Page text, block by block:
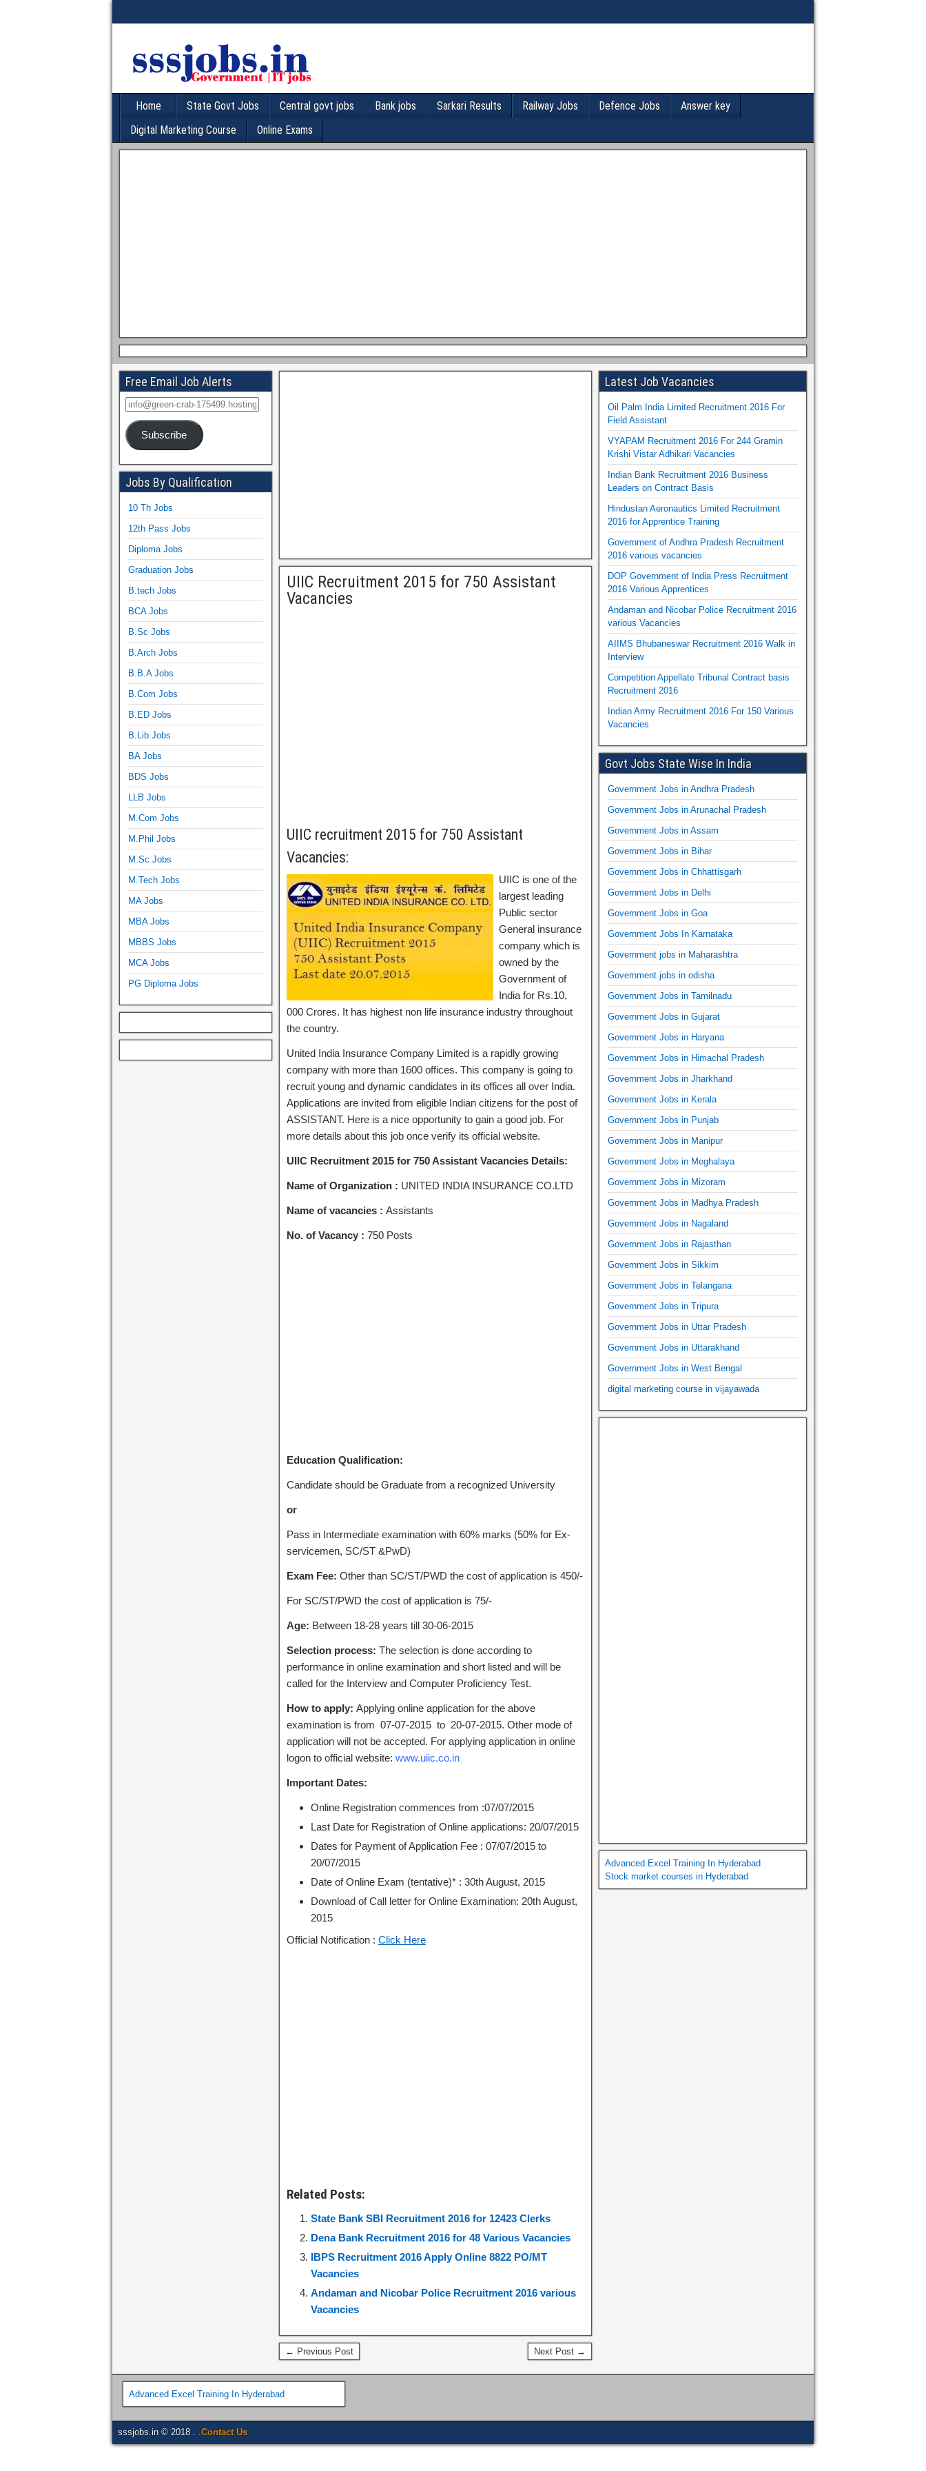
Home State Govt Jobs Central govt jobs Bank jobs Sarkari Results Railway Jobs Defence Jobs
Answer key
Digital Marketing Course
Online Exams
UIIC Recruitment 2015 for 750 Assistant
Vacancies
UIIC recruitment 2015 for 750 Assistant
Vacancies:
UIIC is one of the
largest leading
Public sector
General insurance
company which is
owned by the
Government of
India for Rs.10,
000 Crores. It has highest non life insurance industry throughout
the country.
United India Insurance Company Limited is a rapidly growing
company with more than 1600 offices. This company is going to
recruit young and dynamic candidates in its offices all over India.
Applications are invited from eligible Indian citizens for the post of
ASSISTANT. Here is a nice opportunity to gain a good job. For
more details about this job once verify its official website.
UIIC Recruitment 2015 for 750 Assistant Vacancies Details:
Name of Organization : UNITED INDIA INSURANCE CO.LTD
Name of vacancies : Assistants
No. of Vacancy : 750 Posts
Education Qualification:
Candidate should be Graduate from a recognized University
or
Pass in Intermediate examination with 60% marks (50% for Ex-
servicemen, SC/ST &PwD)
Exam Fee: Other than SC/ST/PWD the cost of application is 450/-
For SC/ST/PWD the cost of application is 75/-
Age: Between 18-28 years till 30-06-2015
Selection process: The selection is done according to
performance in online examination and short listed and will be
called for the Interview and Computer Proficiency Test.
How to apply: Applying online application for the above
examination is from 07-07-2015 to 20-07-2015. Other mode of
application will not be accepted. For applying application in online
logon to official website: www.uiic.co.in
Important Dates:
Online Registration commences from :07/07/2015
Last Date for Registration of Online applications: 20/07/2015
Dates for Payment of Application Fee : 07/07/2015 to
20/07/2015
Date of Online Exam (tentative)* : 30th August, 2015
Download of Call letter for Online Examination: 20th August,
2015
Official Notification : Click Here
Related Posts:
State Bank SBI Recruitment 2016 for 12423 Clerks
Dena Bank Recruitment 2016 for 48 Various Vacancies
IBPS Recruitment 2016 Apply Online 8822 PO/MT
Vacancies
Andaman and Nicobar Police Recruitment 2016 various
Vacancies
← Previous Post Next Post →
Free Email Job Alerts
Subscribe
Jobs By Qualification
10 Th Jobs
12th Pass Jobs
Diploma Jobs
Graduation Jobs
B.tech Jobs
BCA Jobs
B.Sc Jobs
B.Arch Jobs
B.B.A Jobs
B.Com Jobs
B.ED Jobs
B.Lib Jobs
BA Jobs
BDS Jobs
LLB Jobs
M.Com Jobs
M.Phil Jobs
M.Sc Jobs
M.Tech Jobs
MA Jobs
MBA Jobs
MBBS Jobs
MCA Jobs
PG Diploma Jobs
Latest Job Vacancies
Oil Palm India Limited Recruitment 2016 For
Field Assistant
VYAPAM Recruitment 2016 For 244 Gramin
Krishi Vistar Adhikari Vacancies
Indian Bank Recruitment 2016 Business
Leaders on Contract Basis
Hindustan Aeronautics Limited Recruitment
2016 for Apprentice Training
Government of Andhra Pradesh Recruitment
2016 various vacancies
DOP Government of India Press Recruitment
2016 Various Apprentices
Andaman and Nicobar Police Recruitment 2016
various Vacancies
AIIMS Bhubaneswar Recruitment 2016 Walk in
Interview
Competition Appellate Tribunal Contract basis
Recruitment 2016
Indian Army Recruitment 2016 For 150 Various
Vacancies
Govt Jobs State Wise In India
Government Jobs in Andhra Pradesh
Government Jobs in Arunachal Pradesh
Government Jobs in Assam
Government Jobs in Bihar
Government Jobs in Chhattisgarh
Government Jobs in Delhi
Government Jobs in Goa
Government Jobs In Karnataka
Government jobs in Maharashtra
Government jobs in odisha
Government Jobs in Tamilnadu
Government Jobs in Gujarat
Government Jobs in Haryana
Government Jobs in Himachal Pradesh
Government Jobs in Jharkhand
Government Jobs in Kerala
Government Jobs in Punjab
Government Jobs in Manipur
Government Jobs in Meghalaya
Government Jobs in Mizoram
Government Jobs in Madhya Pradesh
Government Jobs in Nagaland
Government Jobs in Rajasthan
Government Jobs in Sikkim
Government Jobs in Telangana
Government Jobs in Tripura
Government Jobs in Uttar Pradesh
Government Jobs in Uttarakhand
Government Jobs in West Bengal
digital marketing course in vijayawada
Advanced Excel Training In Hyderabad
Stock market courses in Hyderabad
Advanced Excel Training In Hyderabad
sssjobs.in © 2018 . .Contact Us